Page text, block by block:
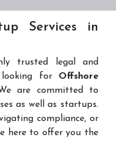
Services in
trusted legal and
for Offshore
are committed to
as well as startups.
compliance, or
here to offer you the